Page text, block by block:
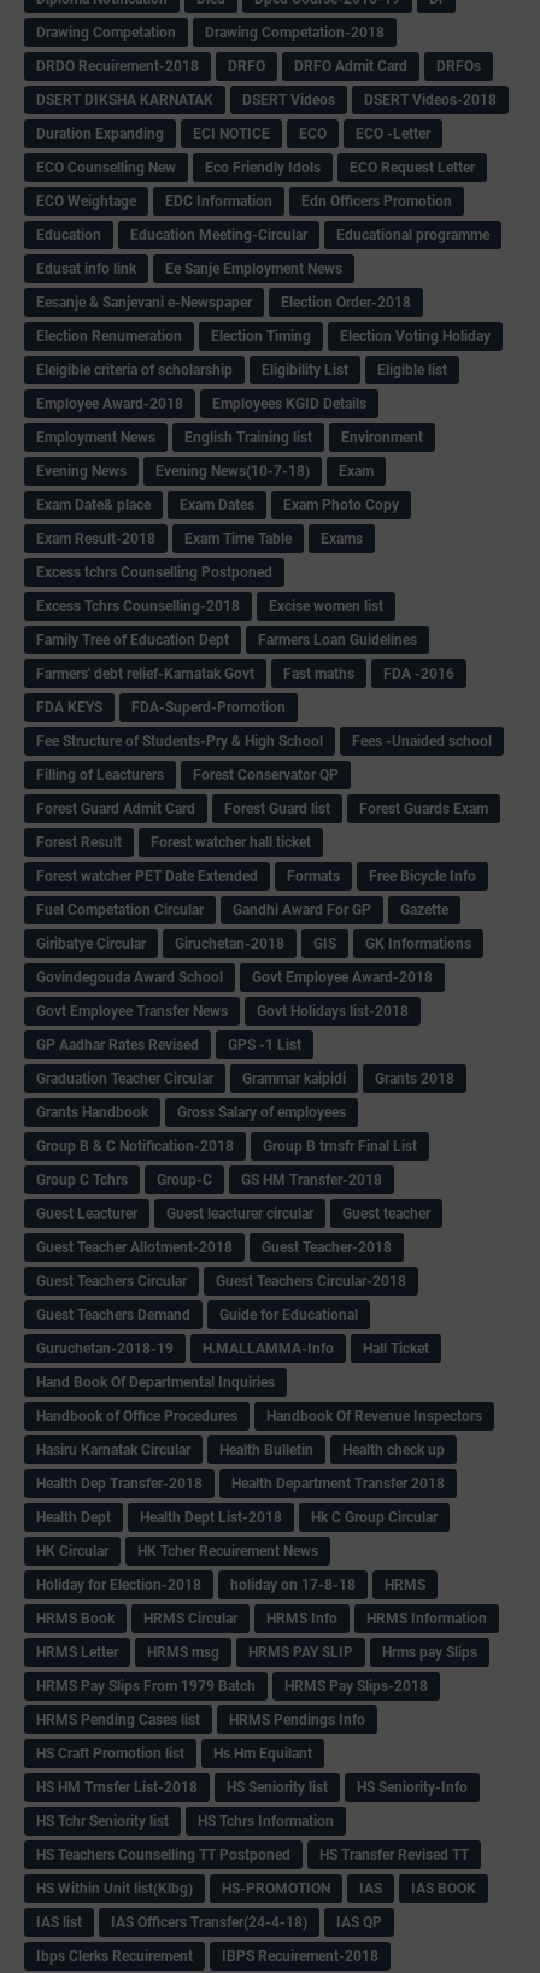
Drawing Competation
Drawing Competation-2018
DRDO Recuirement-2018
DRFO DRFO Admit Card
DRFOs
DSERT DIKSHA KARNATAK
DSERT Videos
DSERT Videos-2018
Duration Expanding
ECI NOTICE ECO
ECO -Letter
ECO Counselling New
Eco Friendly Idols
‌ECO Request Letter
ECO Weightage
EDC Information
Edn Officers Promotion
Education
Education Meeting-Circular
Educational programme
Edusat info link
Ee Sanje Employment News
Eesanje & Sanjevani e-Newspaper
Election Order-2018
Election Renumeration
Election Timing
Election Voting Holiday
Eleigible criteria of scholarship
Eligibility List
Eligible list
Employee Award-2018
Employees KGID Details
Employment News
English Training list
Environment
Evening News
Evening News(10-7-18)
Exam
Exam Date& place
Exam Dates
Exam Photo Copy
Exam Result-2018
Exam Time Table
Exams
Excess tchrs Counselling Postponed
Excess Tchrs Counselling-2018
Excise women list
Family Tree of Education Dept
Farmers Loan Guidelines
Farmers' debt relief-Karnatak Govt
Fast maths
FDA -2016
FDA KEYS
FDA-Superd-Promotion
Fee Structure of Students-Pry & High School
Fees -Unaided school
Filling of Leacturers
Forest Conservator QP
Forest Guard Admit Card
Forest Guard list
Forest Guards Exam
Forest Result
Forest watcher hall ticket
Forest watcher PET Date Extended
Formats
Free Bicycle Info
Fuel Competation Circular
Gandhi Award For GP
Gazette
Giribatye Circular
Giruchetan-2018 GIS
GK Informations
Govindegouda Award School
Govt Employee Award-2018
Govt Employee Transfer News
Govt Holidays list-2018
GP Aadhar Rates Revised
GPS -1 List
Graduation Teacher Circular
Grammar kaipidi
Grants 2018
Grants Handbook
Gross Salary of employees
Group B & C Notification-2018
Group B trnsfr Final List
Group C Tchrs
Group-C
GS HM Transfer-2018
Guest Leacturer
Guest leacturer circular
Guest teacher
Guest Teacher Allotment-2018
Guest Teacher-2018
Guest Teachers Circular
Guest Teachers Circular-2018
Guest Teachers Demand
Guide for Educational
Guruchetan-2018-19
H.MALLAMMA-Info
Hall Ticket
Hand Book Of Departmental Inquiries
Handbook of Office Procedures
Handbook Of Revenue Inspectors
Hasiru Karnatak Circular
Health Bulletin
Health check up
Health Dep Transfer-2018
Health Department Transfer 2018
Health Dept
Health Dept List-2018
Hk C Group Circular
HK Circular
HK Tcher Recuirement News
Holiday for Election-2018
holiday on 17-8-18
HRMS
HRMS Book
HRMS Circular HRMS Info
HRMS Information
HRMS Letter
HRMS msg HRMS PAY SLIP
Hrms pay Slips
HRMS Pay Slips From 1979 Batch
HRMS Pay Slips-2018
HRMS Pending Cases list
HRMS Pendings Info
HS Craft Promotion list
Hs Hm Equilant
HS HM Trnsfer List-2018
HS Seniority list
HS Seniority-Info
HS Tchr Seniority list
HS Tchrs Information
HS Teachers Counselling TT Postponed
HS Transfer Revised TT
HS Within Unit list(Klbg)
HS-PROMOTION IAS
IAS BOOK
IAS list
IAS Officers Transfer(24-4-18)
IAS QP
Ibps Clerks Recuirement
IBPS Recuirement-2018